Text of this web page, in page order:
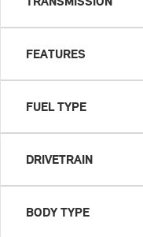
FEATURES
FUEL TYPE
DRIVETRAIN
BODY TYPE